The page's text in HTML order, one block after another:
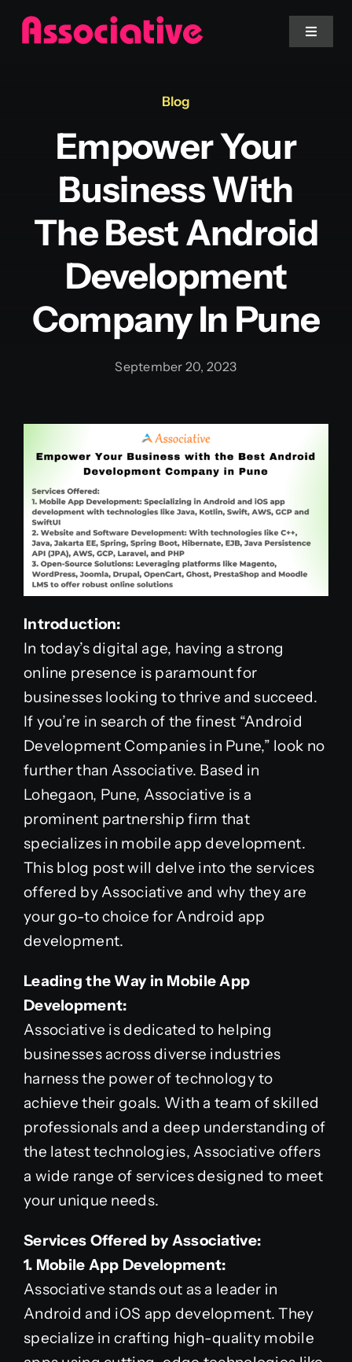
Skip
Toggle
Website
Services
Blockchain
Blog
Empower Your
Business With
The Best Android
Development
Company In Pune
September 20, 2023
Introduction:
In today’s digital age, having a strong
online presence is paramount for
businesses looking to thrive and succeed.
If you’re in search of the finest “Android
Development Companies in Pune,” look no
further than Associative. Based in
Lohegaon, Pune, Associative is a
prominent partnership firm that
specializes in mobile app development.
This blog post will delve into the services
offered by Associative and why they are
your go-to choice for Android app
development.
Leading the Way in Mobile App
Development:
Associative is dedicated to helping
businesses across diverse industries
harness the power of technology to
achieve their goals. With a team of skilled
professionals and a deep understanding of
the latest technologies, Associative offers
a wide range of services designed to meet
your unique needs.
Services Offered by Associative:
1. Mobile App Development:
Associative stands out as a leader in
Android and iOS app development. They
specialize in crafting high-quality mobile